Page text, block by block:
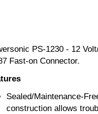
PS-1230 - 12
Fast-on Connector.
Sealed/Maintenance-
construction allows